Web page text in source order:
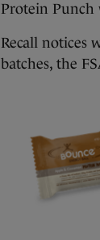
Protein Punch
Recall notices
batches, the